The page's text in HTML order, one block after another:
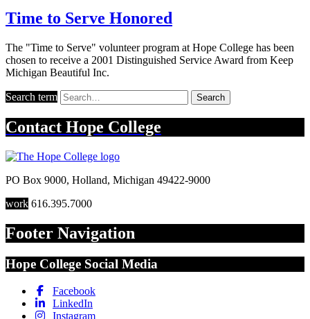
Time to Serve Honored
The "Time to Serve" volunteer program at Hope College has been
chosen to receive a 2001 Distinguished Service Award from Keep
Michigan Beautiful Inc.
Search term Search
Contact Hope College
PO Box 9000, Holland, Michigan 49422-9000
work 616.395.7000
Footer Navigation
Hope College Social Media
Facebook
LinkedIn
Instagram